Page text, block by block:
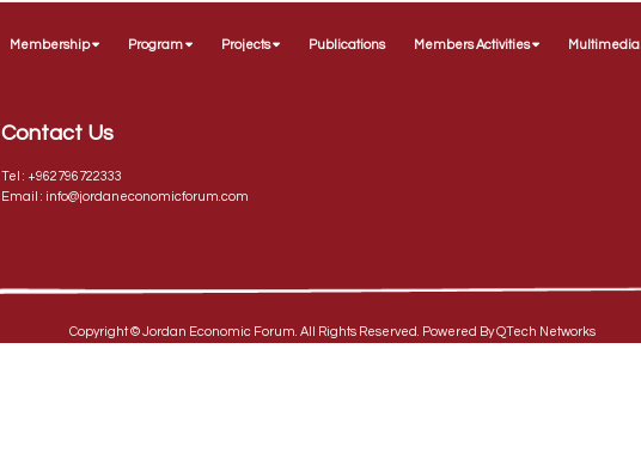
Membership Program Projects Publications Members Activities Multimedia
Contact Us
Tel : +962796722333
Email : info@jordaneconomicforum.com
Copyright ©Jordan Economic Forum. All Rights Reserved. Powered ByQTech Networks